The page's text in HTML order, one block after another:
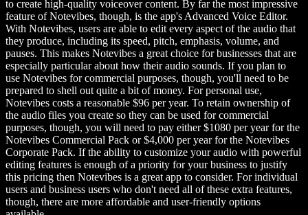
to create high-quality voiceover content. By far the most impressive
feature of Notevibes, though, is the app's Advanced Voice Editor.
With Notevibes, users are able to edit every aspect of the audio that
they produce, including its speed, pitch, emphasis, volume, and
pauses. This makes Notevibes a great choice for businesses that are
especially particular about how their audio sounds. If you plan to
use Notevibes for commercial purposes, though, you'll need to be
prepared to shell out quite a bit of money. For personal use,
Notevibes costs a reasonable $96 per year. To retain ownership of
the audio files you create so they can be used for commercial
purposes, though, you will need to pay either $1080 per year for the
Notevibes Commercial Pack or $4,000 per year for the Notevibes
Corporate Pack. If the ability to customize your audio with powerful
editing features is enough of a priority for your business to justify
this pricing then Notevibes is a great app to consider. For individual
users and business users who don't need all of these extra features,
though, there are more affordable and user-friendly options